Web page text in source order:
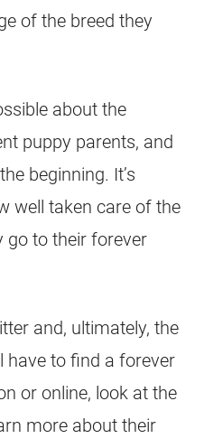
of the breed they
about the
puppy parents, and
beginning. It’s
well taken care of the
go to their forever
and, ultimately, the
have to find a forever
or online, look at the
more about their